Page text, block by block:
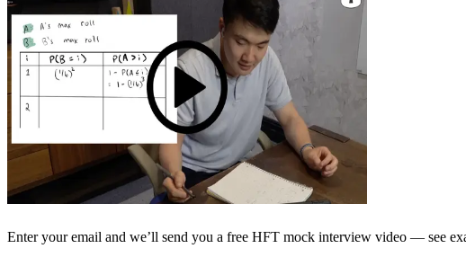
Enter your email and we’ll send you a free HFT mock interview video — see